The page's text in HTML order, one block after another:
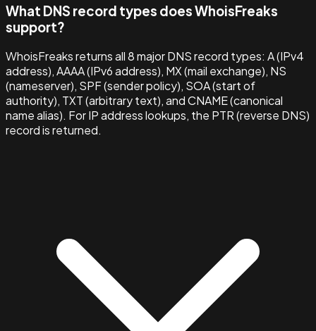
What DNS record types does WhoisFreaks
support?
WhoisFreaks returns all 8 major DNS record types: A (IPv4
address), AAAA (IPv6 address), MX (mail exchange), NS
(nameserver), SPF (sender policy), SOA (start of
authority), TXT (arbitrary text), and CNAME (canonical
name alias). For IP address lookups, the PTR (reverse DNS)
record is returned.